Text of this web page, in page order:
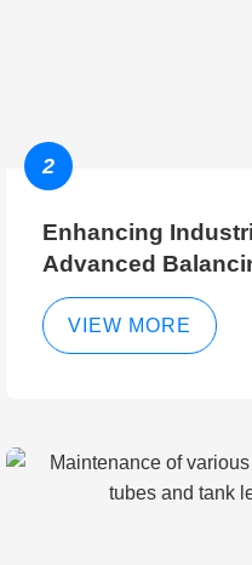
2
Enhancing
Advanced
Breather Gate
VIEW MORE